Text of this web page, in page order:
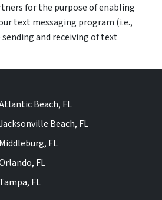
for the purpose of enabling
text messaging program (i.e.,
and receiving of text
Beach, FL
Beach, FL
FL
FL
FL